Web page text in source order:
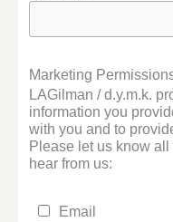
Marketing
LAGilman / d.y.m.k.
information you
with you and to
Please let us know
hear from us:
Email